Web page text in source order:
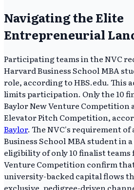
Navigating the Elite
Entrepreneurial
Participating teams in the NVC
Harvard Business School MBA
role, according to HBS.edu. This
limits participation. Only the 10
Baylor New Venture Competition
Elevator Pitch Competition,
Baylor. The NVC's requirement
Business School MBA student in
eligibility of only 10 finalist teams
Venture Competition confirm
university-backed capital flows